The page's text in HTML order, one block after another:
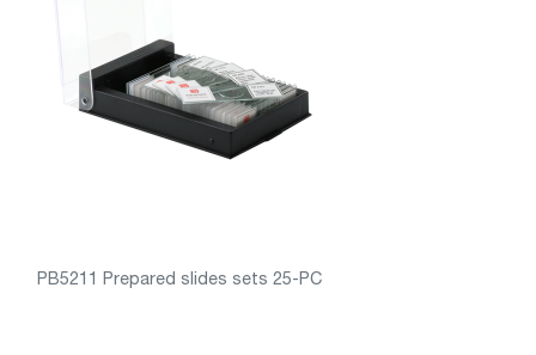
PB5211 Prepared slides sets 25-PC